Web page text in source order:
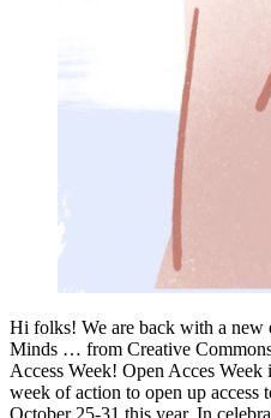
Hi folks! We are back with a new
Minds … from Creative
Access Week! Open Acces
week of action to open up access
October 25-31 this year. In